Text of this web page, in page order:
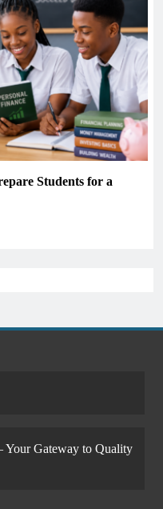
Thinking Is More Valuable
Gateway to Quality